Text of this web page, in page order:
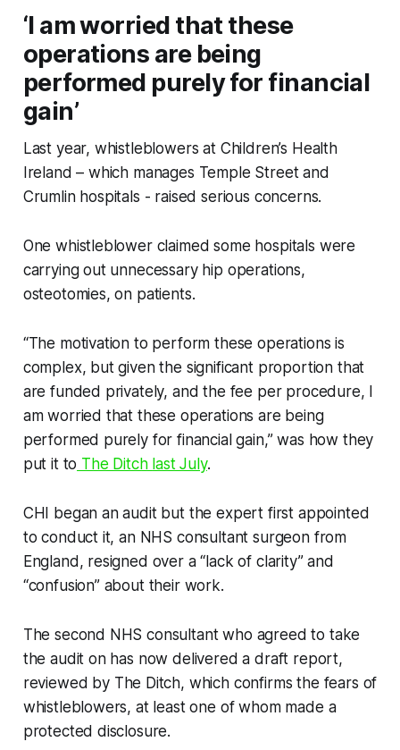
‘I am worried that these
operations are being
performed purely for financial
gain’
Last year, whistleblowers at Children’s Health
Ireland – which manages Temple Street and
Crumlin hospitals - raised serious concerns.
One whistleblower claimed some hospitals were
carrying out unnecessary hip operations,
osteotomies, on patients.
“The motivation to perform these operations is
complex, but given the significant proportion that
are funded privately, and the fee per procedure, I
am worried that these operations are being
performed purely for financial gain,” was how they
put it to The Ditch last July.
CHI began an audit but the expert first appointed
to conduct it, an NHS consultant surgeon from
England, resigned over a “lack of clarity” and
“confusion” about their work.
The second NHS consultant who agreed to take
the audit on has now delivered a draft report,
reviewed by The Ditch, which confirms the fears of
whistleblowers, at least one of whom made a
protected disclosure.